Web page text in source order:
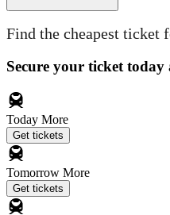
Find the cheapest ticket
Secure your ticket today
Today More
Get tickets
Tomorrow More
Get tickets